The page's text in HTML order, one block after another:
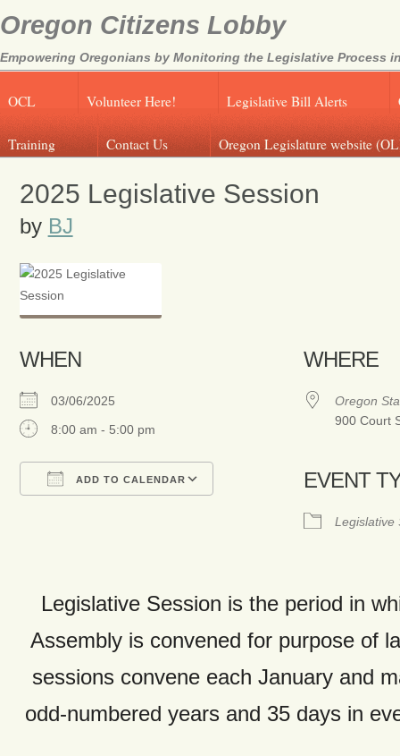
Oregon Citizens Lobby
Empowering Oregonians by Monitoring the Legislative Process
OCL Volunteer Here! Legislative Bill Alerts
Training Contact Us Oregon Legislature website
2025 Legislative Session
by BJ
WHEN
03/06/2025
8:00 am - 5:00 pm
ADD TO CALENDAR
Google Calendar
WHERE
Oregon
900 Court
EVENT
Legislative
Legislative Session is the period in
Assembly is convened for purpose of
sessions convene each January and
odd-numbered years and 35 days in